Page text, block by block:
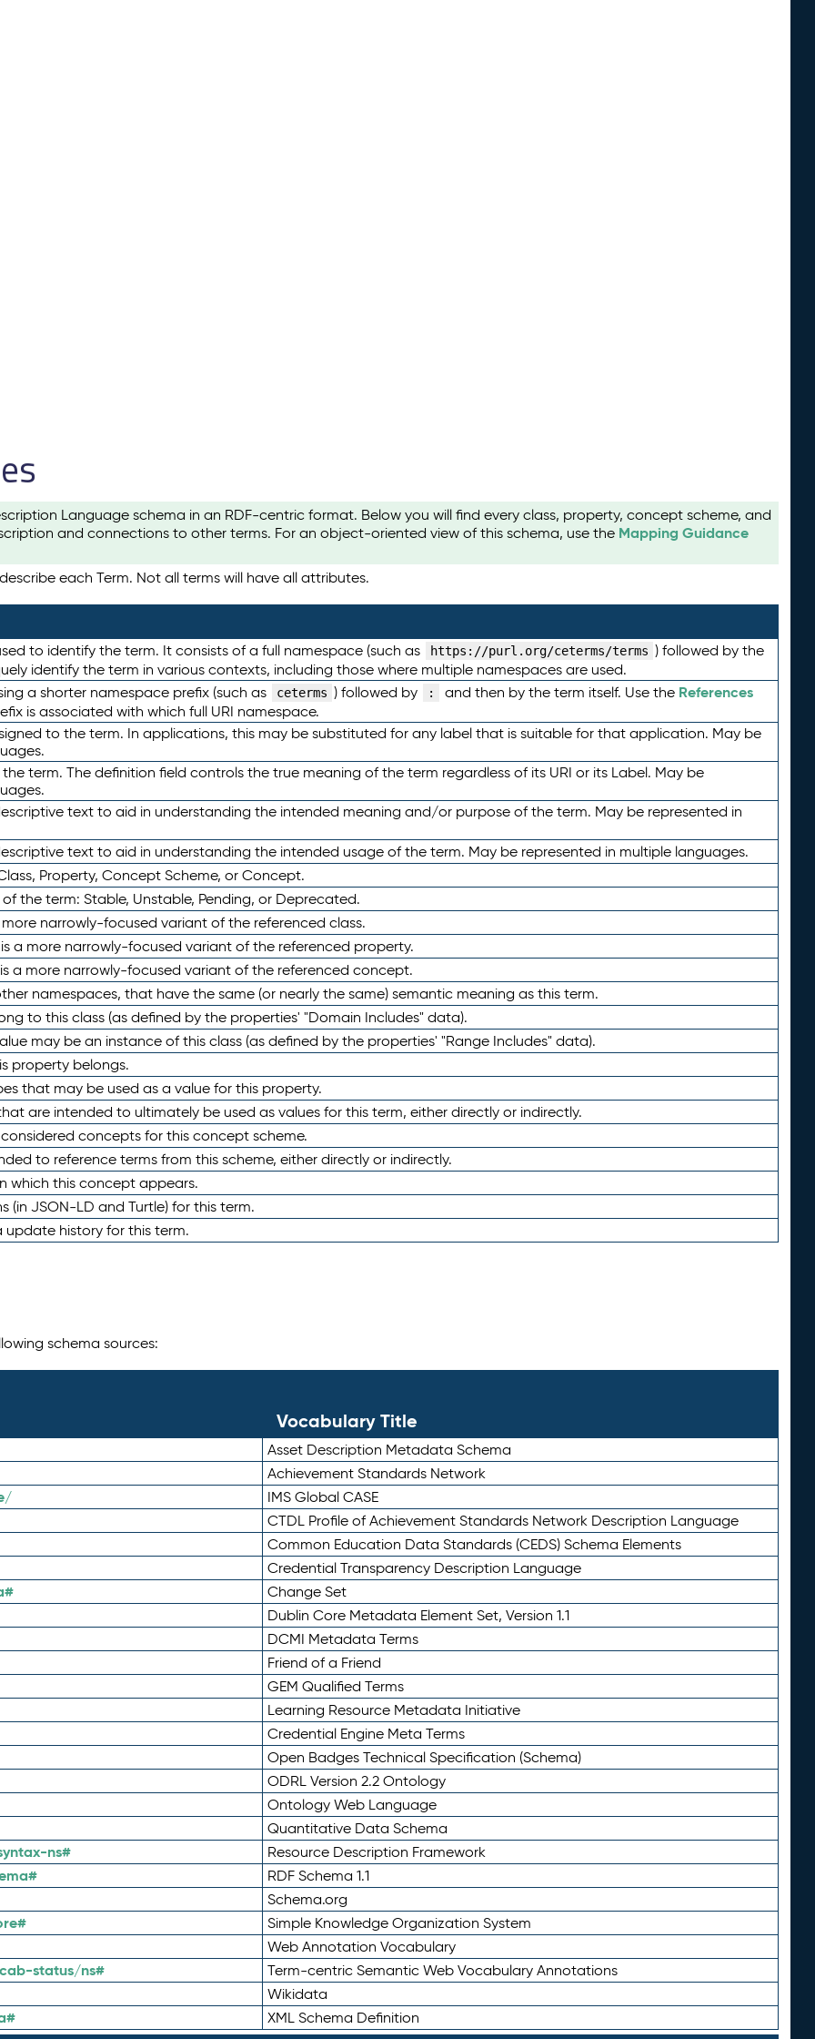
Language schema in an RDF-centric format. Below you will find every class, property, concept scheme, and
and connections to other terms. For an object-oriented view of this schema, use the Mapping Guidance
each Term. Not all terms will have all attributes.
to identify the term. It consists of a full namespace (such as https://purl.org/ceterms/terms ) followed by the
identify the term in various contexts, including those where multiple namespaces are used.
a shorter namespace prefix (such as
ceterms ) followed by : and then by the term itself. Use the References
is associated with which full URI namespace.
to the term. In applications, this may be substituted for any label that is suitable for that application. May be
term. The definition field controls the true meaning of the term regardless of its URI or its Label. May be
text to aid in understanding the intended meaning and/or purpose of the term. May be represented in
text to aid in understanding the intended usage of the term. May be represented in multiple languages.
Property, Concept Scheme, or Concept.
the term: Stable, Unstable, Pending, or Deprecated.
narrowly-focused variant of the referenced class.
a more narrowly-focused variant of the referenced property.
a more narrowly-focused variant of the referenced concept.
namespaces, that have the same (or nearly the same) semantic meaning as this term.
to this class (as defined by the properties' "Domain Includes" data).
may be an instance of this class (as defined by the properties' "Range Includes" data).
property belongs.
that may be used as a value for this property.
are intended to ultimately be used as values for this term, either directly or indirectly.
concepts for this concept scheme.
to reference terms from this scheme, either directly or indirectly.
which this concept appears.
(in JSON-LD and Turtle) for this term.
update history for this term.
schema sources:
Vocabulary Title
Asset Description Metadata Schema
Achievement Standards Network
IMS Global CASE
CTDL Profile of Achievement Standards Network Description Language
Common Education Data Standards (CEDS) Schema Elements
Credential Transparency Description Language
Change Set
Dublin Core Metadata Element Set, Version 1.1
DCMI Metadata Terms
Friend of a Friend
GEM Qualified Terms
Learning Resource Metadata Initiative
Credential Engine Meta Terms
Open Badges Technical Specification (Schema)
ODRL Version 2.2 Ontology
Ontology Web Language
Quantitative Data Schema
ns# Resource Description Framework
RDF Schema 1.1
Schema.org
Simple Knowledge Organization System
Web Annotation Vocabulary
status/ns#
Term-centric Semantic Web Vocabulary Annotations
Wikidata
XML Schema Definition